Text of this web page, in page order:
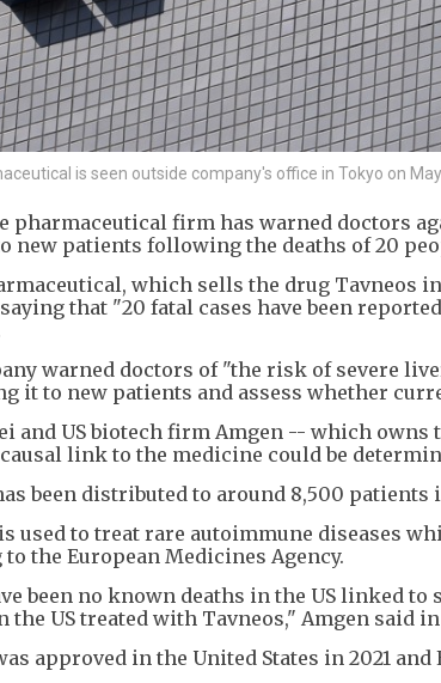
is seen outside company's office in Tokyo on
pharmaceutical firm has warned doctors
new patients following the deaths of 20
which sells the drug Tavneos
that "20 fatal cases have been
warned doctors of "the risk of severe
it to new patients and assess whether
and US biotech firm Amgen -- which owns
link to the medicine could be
been distributed to around 8,500
used to treat rare autoimmune diseases
the European Medicines Agency.
been no known deaths in the US linked
the US treated with Tavneos," Amgen said
approved in the United States in 2021